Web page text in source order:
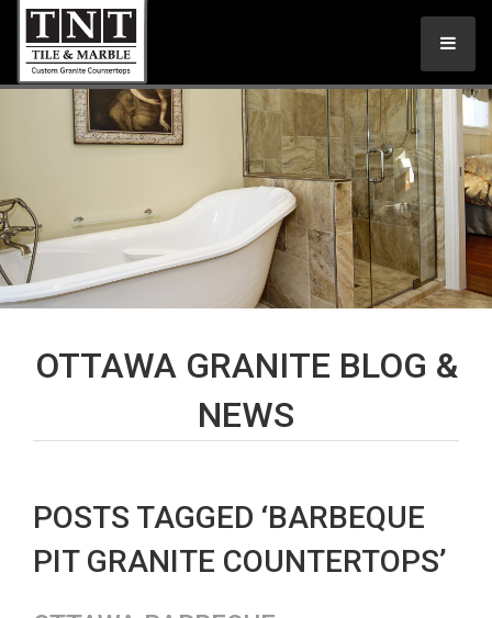
OTTAWA GRANITE BLOG &
NEWS
POSTS TAGGED ‘BARBEQUE
PIT GRANITE COUNTERTOPS’